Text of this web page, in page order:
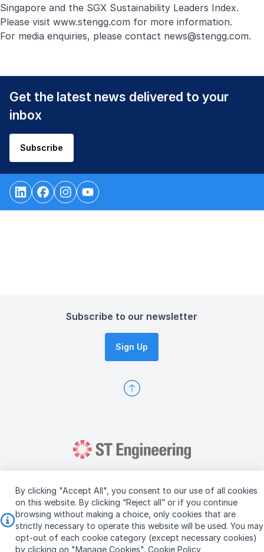
By clicking "Accept All", you consent to our use of all cookies
on this website. By clicking “Reject all” or if you continue
browsing without making a choice, only cookies that are
strictly necessary to operate this website will be used. You may
opt-out of each cookie category (except necessary cookies)
by clicking on "Manage Cookies". Cookie Policy
Singapore and the SGX Sustainability Leaders Index.
Please visit www.stengg.com for more information.
For media enquiries, please contact news@stengg.com.
Get the latest news delivered to your
inbox
Subscribe
Subscribe to our newsletter
Sign Up
Copyright © 2026 ST Engineering
Terms & Conditions of Use
Personal Data Policy
Vendor Information